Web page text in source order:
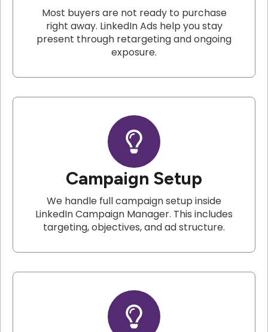
Most buyers are not ready to purchase
right away. LinkedIn Ads help you stay
present through retargeting and ongoing
exposure.
Campaign Setup
We handle full campaign setup inside
LinkedIn Campaign Manager. This includes
targeting, objectives, and ad structure.